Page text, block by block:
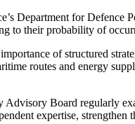
Department for Defence
to their probability of
of structured
routes and energy
Board regularly
expertise,